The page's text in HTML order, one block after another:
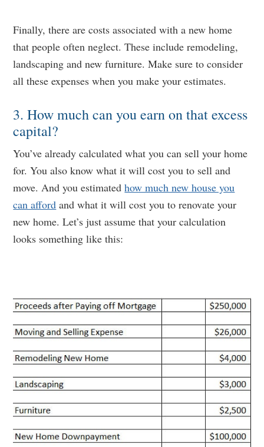
Finally, there are costs associated with a new home
that people often neglect. These include remodeling,
landscaping and new furniture. Make sure to consider
all these expenses when you make your estimates.
3. How much can you earn on that excess
capital?
You’ve already calculated what you can sell your home
for. You also know what it will cost you to sell and
move. And you estimatedhow much new house you
can afford and what it will cost you to renovate your
new home. Let’s just assume that your calculation
looks something like this: